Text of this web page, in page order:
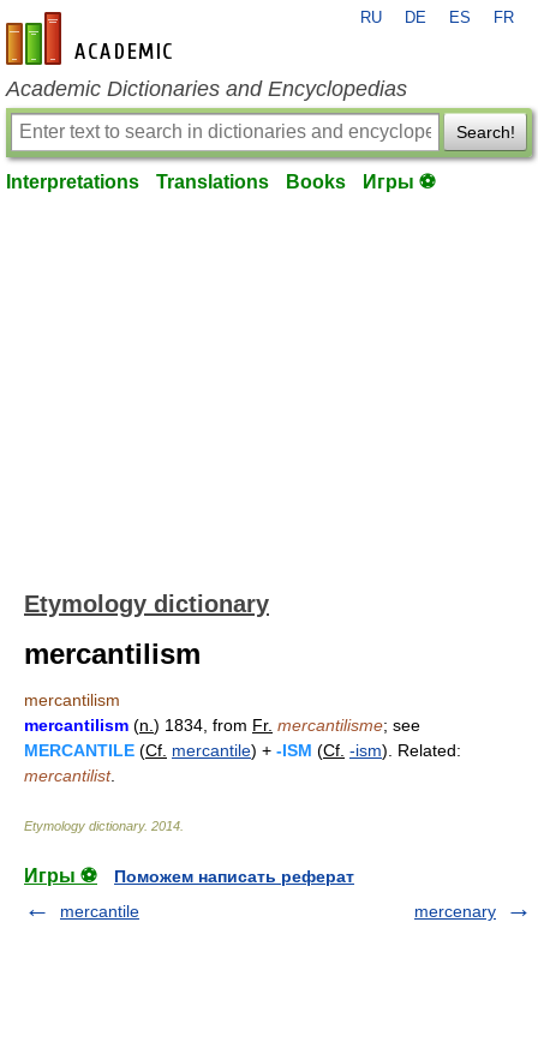
en-academic.com
RU DE ES FR
Academic Dictionaries and Encyclopedias
Search!
Interpretations Translations Books Игры ⚽
Etymology dictionary
mercantilism
mercantilism
mercantilism (n. ) 1834, from Fr. mercantilisme; see
MERCANTILE (Cf. mercantile) + -ISM (Cf. -ism). Related:
mercantilist.
Etymology dictionary. 2014
Игры ⚽
Поможем написать реферат
mercantile
mercenary